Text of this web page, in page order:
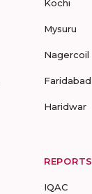
Kochi
Mysuru
Nagercoil
Faridabad
Haridwar
REPORTS
IQAC